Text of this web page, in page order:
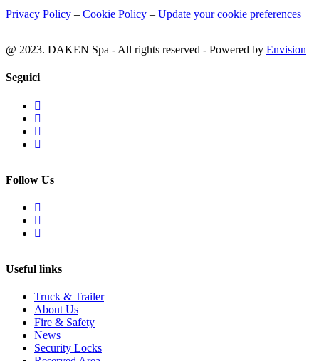
Privacy Policy – Cookie Policy – Update your cookie preferences
@ 2023. DAKEN Spa - All rights reserved - Powered by Envision
Seguici
Follow Us
Useful links
Truck & Trailer
About Us
Fire & Safety
News
Security Locks